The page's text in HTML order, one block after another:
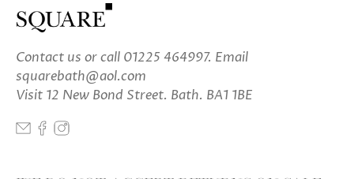
Contact us or call 01225 464997. Email
squarebath@aol.com
Visit 12 New Bond Street. Bath. BA1 1BE